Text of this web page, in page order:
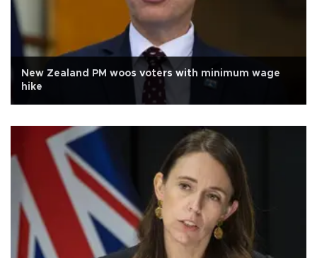
New Zealand PM woos voters with minimum wage
hike